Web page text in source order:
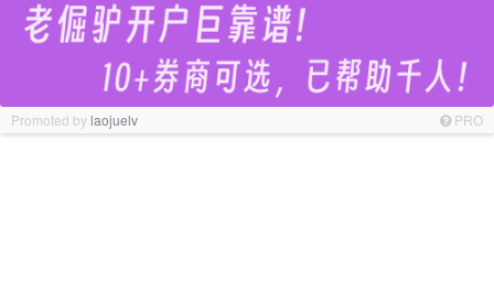
Promoted bylaojuelv PRO